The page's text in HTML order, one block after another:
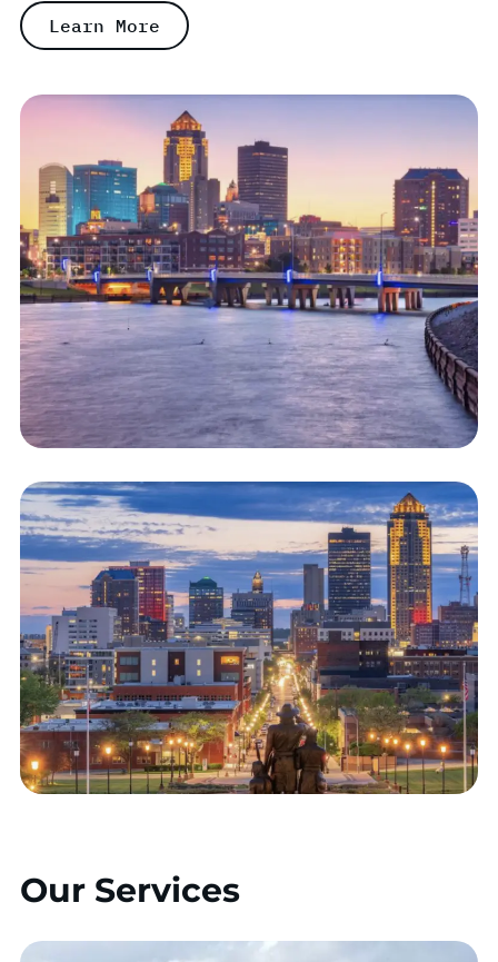
Learn More
Our Services